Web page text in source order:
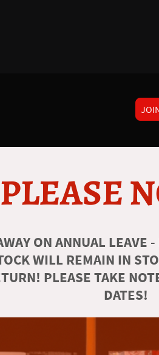
PLEASE
ON ANNUAL
WILL REMAIN IN
PLEASE TAKE
DATES!